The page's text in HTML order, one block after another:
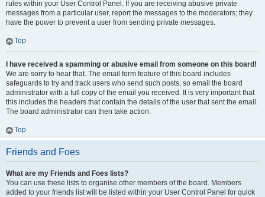
rules within your User Control Panel. If you are receiving abusive private
messages from a particular user, report the messages to the moderators; they
have the power to prevent a user from sending private messages.
Top
I have received a spamming or abusive email from someone on this board!
We are sorry to hear that. The email form feature of this board includes
safeguards to try and track users who send such posts, so email the board
administrator with a full copy of the email you received. It is very important that
this includes the headers that contain the details of the user that sent the email.
The board administrator can then take action.
Top
Friends and Foes
What are my Friends and Foes lists?
You can use these lists to organise other members of the board. Members
added to your friends list will be listed within your User Control Panel for quick